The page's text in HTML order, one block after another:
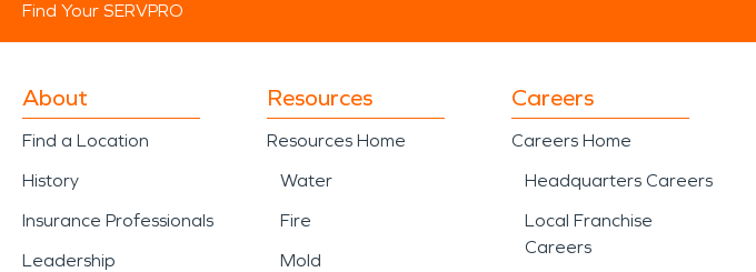
Find Your SERVPRO
About
Find a Location
History
Insurance Professionals
Leadership
Resources
Resources Home
Water
Fire
Mold
Careers
Careers Home
Headquarters Careers
Local Franchise
Careers